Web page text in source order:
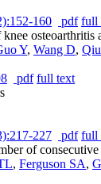
160 pdf full
osteoarthritis
Y, Wang D,
pdf full text
227 pdf full
of
, Ferguson SA,